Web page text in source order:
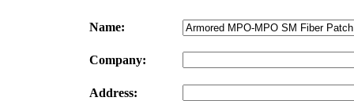
Name:
Company:
Address: